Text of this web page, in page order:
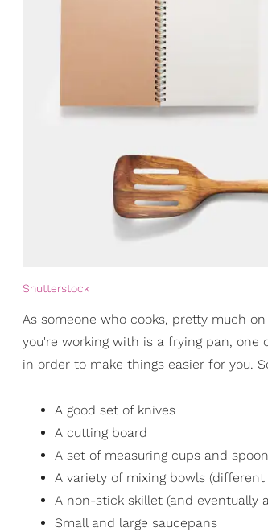
Shutterstock
As someone who cooks, pretty much
you're working with is a frying pan, one
in order to make things easier for you.
A good set of knives
A cutting board
A set of measuring cups and
A variety of mixing bowls (different
A non-stick skillet (and eventually
Small and large saucepans